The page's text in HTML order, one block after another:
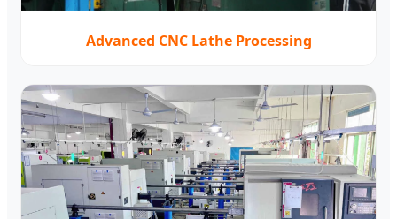
Advanced CNC Lathe Processing